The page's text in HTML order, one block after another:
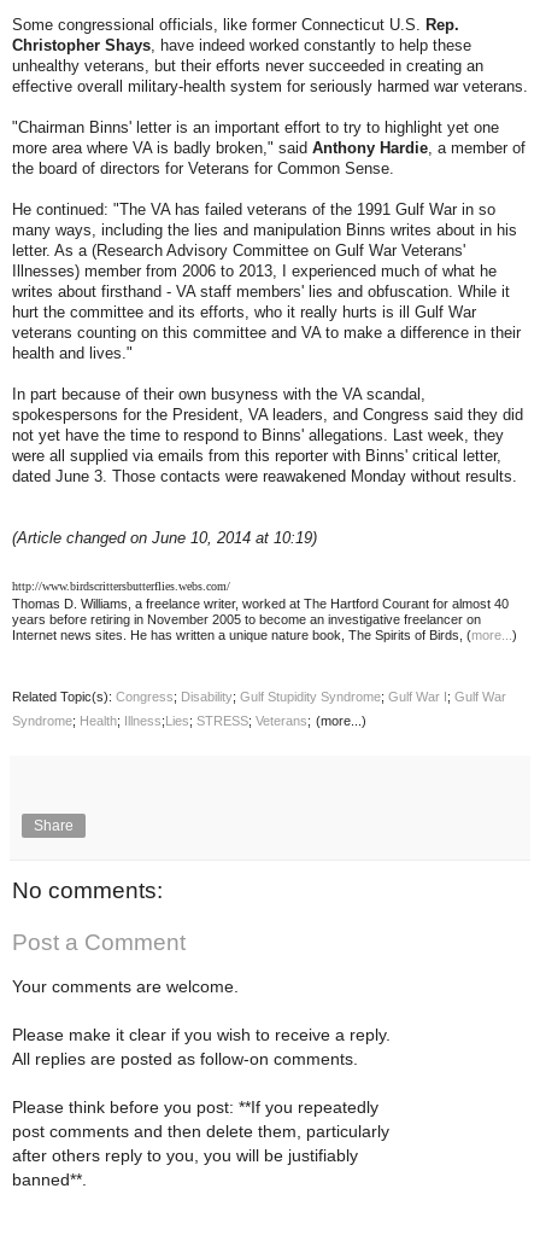
Some congressional officials, like former Connecticut U.S.
Rep.
Christopher Shays , have indeed worked constantly to help these
unhealthy veterans, but their efforts never succeeded in creating an
effective overall military-health system for seriously harmed war veterans.
"Chairman Binns' letter is an important effort to try to highlight yet one
more area where VA is badly broken," said Anthony Hardie , a member of
the board of directors for Veterans for Common Sense.
He continued: "The VA has failed veterans of the 1991 Gulf War in so
many ways, including the lies and manipulation Binns writes about in his
letter. As a (Research Advisory Committee on Gulf War Veterans'
Illnesses) member from 2006 to 2013, I experienced much of what he
writes about firsthand - VA staff members' lies and obfuscation. While it
hurt the committee and its efforts, who it really hurts is ill Gulf War
veterans counting on this committee and VA to make a difference in their
health and lives."
In part because of their own busyness with the VA scandal,
spokespersons for the President, VA leaders, and Congress said they did
not yet have the time to respond to Binns' allegations. Last week, they
were all supplied via emails from this reporter with Binns' critical letter,
dated June 3. Those contacts were reawakened Monday without results.
(Article changed on June 10, 2014 at 10:19)
http://www.birdscrittersbutterflies.webs.com/
Thomas D. Williams, a freelance writer, worked at The Hartford Courant for almost 40
years before retiring in November 2005 to become an investigative freelancer on
Internet news sites. He has written a unique nature book, The Spirits of Birds, (more... )
Related Topic(s): Congress; Disability; Gulf Stupidity Syndrome; Gulf War I; Gulf War
Syndrome; Health; Illness;Lies; STRESS; Veterans; (more...)
Share
No comments:
Post a Comment
Your comments are welcome.
Please make it clear if you wish to receive a reply.
All replies are posted as follow-on comments.
Please think before you post: **If you repeatedly
post comments and then delete them, particularly
after others reply to you, you will be justifiably
banned**.